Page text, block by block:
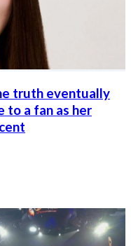
truth eventually
to a fan as her